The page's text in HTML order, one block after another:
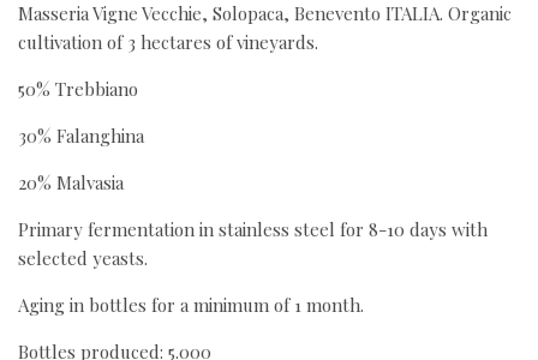
Masseria Vigne Vecchie, Solopaca, Benevento ITALIA. Organic
cultivation of 3 hectares of vineyards.
50% Trebbiano
30% Falanghina
20% Malvasia
Primary fermentation in stainless steel for 8-10 days with
selected yeasts.
Aging in bottles for a minimum of 1 month.
Bottles produced: 5.000